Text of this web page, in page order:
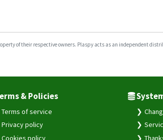
of their respective owners. Plaspy acts as an independent
& Policies
Terms of service
Privacy policy
Cookies policy